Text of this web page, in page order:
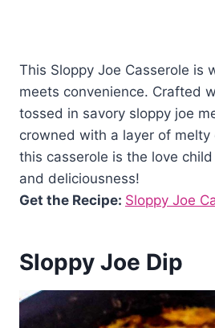
This Sloppy Joe Casserole is
meets convenience. Crafted
tossed in savory sloppy joe
crowned with a layer of melty
this casserole is the love
and deliciousness!
Get the Recipe: Sloppy Joe
Sloppy Joe Dip